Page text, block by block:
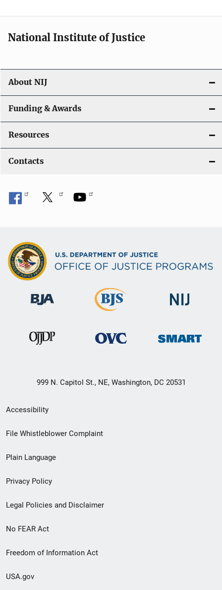
National Institute of Justice
About NIJ
Funding & Awards
Resources
Contacts
999 N. Capitol St., NE, Washington, DC 20531
Secondary
Footer
menu
Accessibility
File Whistleblower Complaint
Plain Language
Privacy Policy
Legal Policies and Disclaimer
No FEAR Act
Freedom of Information Act
USA.gov